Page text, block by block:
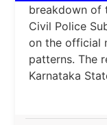
breakdown of
Civil Police
on the official
patterns. The
Karnataka